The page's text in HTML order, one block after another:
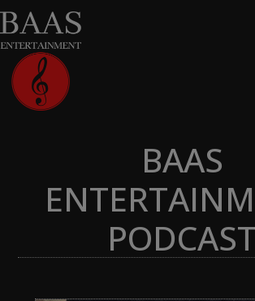
BAAS
PODCAST